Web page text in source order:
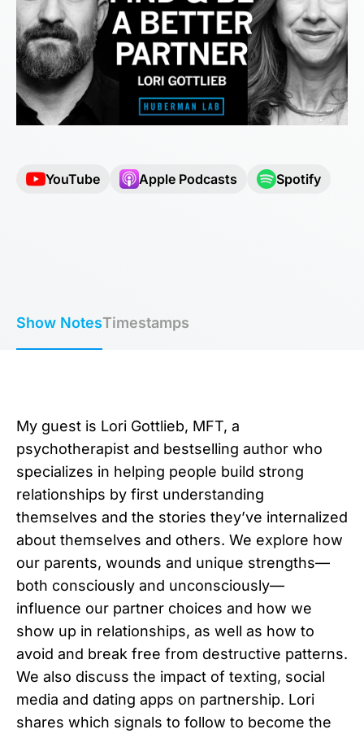
YouTube Apple Podcasts Spotify
Show NotesTimestamps
My guest is Lori Gottlieb, MFT, a
psychotherapist and bestselling author who
specializes in helping people build strong
relationships by first understanding
themselves and the stories they’ve internalized
about themselves and others. We explore how
our parents, wounds and unique strengths—
both consciously and unconsciously—
influence our partner choices and how we
show up in relationships, as well as how to
avoid and break free from destructive patterns.
We also discuss the impact of texting, social
media and dating apps on partnership. Lori
shares which signals to follow to become the